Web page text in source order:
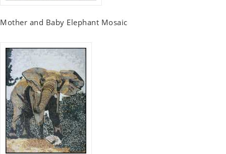
Mother and Baby Elephant Mosaic